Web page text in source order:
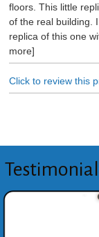
floors. This little
of the real building.
replica of this one
more
Click to review this